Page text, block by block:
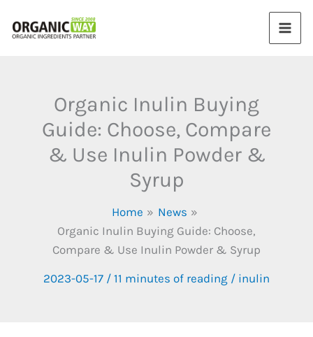
Organic Inulin Buying
Guide: Choose, Compare
& Use Inulin Powder &
Syrup
Home
News
Organic Inulin Buying Guide: Choose,
Compare & Use Inulin Powder & Syrup
2023-05-17 / 11 minutes of reading / inulin